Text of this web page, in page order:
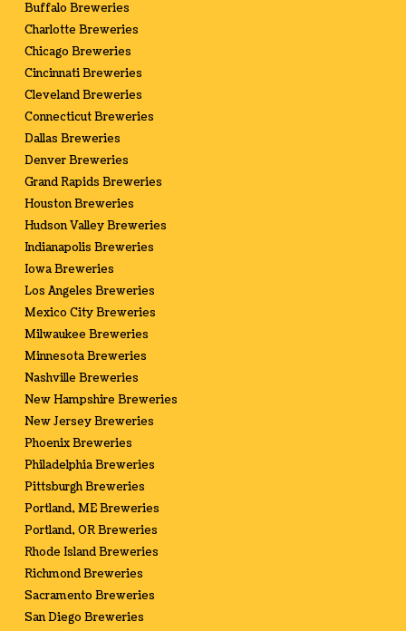
Buffalo Breweries
Charlotte Breweries
Chicago Breweries
Cincinnati Breweries
Cleveland Breweries
Connecticut Breweries
Dallas Breweries
Denver Breweries
Grand Rapids Breweries
Houston Breweries
Hudson Valley Breweries
Indianapolis Breweries
Iowa Breweries
Los Angeles Breweries
Mexico City Breweries
Milwaukee Breweries
Minnesota Breweries
Nashville Breweries
New Hampshire Breweries
New Jersey Breweries
Phoenix Breweries
Philadelphia Breweries
Pittsburgh Breweries
Portland, ME Breweries
Portland, OR Breweries
Rhode Island Breweries
Richmond Breweries
Sacramento Breweries
San Diego Breweries